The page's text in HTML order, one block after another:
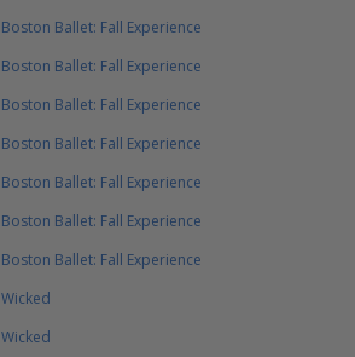
Boston Ballet: Fall Experience
Boston Ballet: Fall Experience
Boston Ballet: Fall Experience
Boston Ballet: Fall Experience
Boston Ballet: Fall Experience
Boston Ballet: Fall Experience
Boston Ballet: Fall Experience
Wicked
Wicked